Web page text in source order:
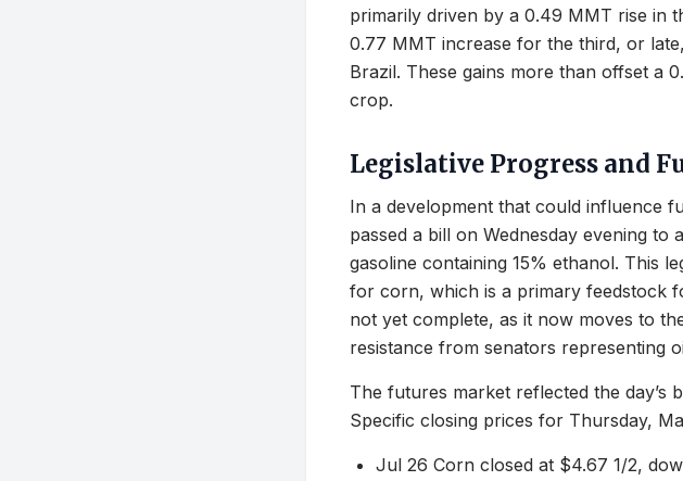
primarily driven by a 0.49 MMT rise in
0.77 MMT increase for the third, or
Brazil. These gains more than offset a
crop.
Legislative Progress and
In a development that could influence
passed a bill on Wednesday evening
gasoline containing 15% ethanol. This
for corn, which is a primary feedstock
not yet complete, as it now moves to
resistance from senators representing
The futures market reflected the day’s
Specific closing prices for Thursday,
Jul 26 Corn closed at $4.67 1/2,